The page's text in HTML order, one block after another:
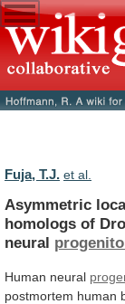
Fuja, T.J. et al.
Asymmetric
homologs of
neural
Human neural
postmortem human